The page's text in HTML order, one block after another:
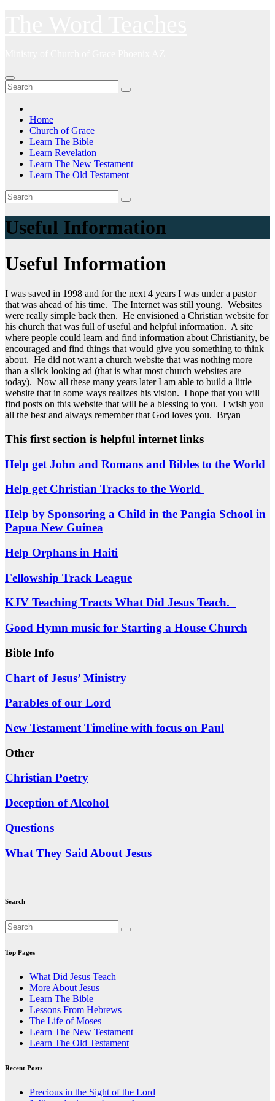
Home
Church of Grace
Learn The Bible
Learn Revelation
Learn The New Testament
Learn The Old Testament
Useful Information
Useful Information
I was saved in 1998 and for the next 4 years I was under a pastor
that was ahead of his time. The Internet was still young. Websites
were really simple back then. He envisioned a Christian website for
his church that was full of useful and helpful information. A site
where people could learn and find information about Christianity, be
encouraged and find things that would give you something to think
about. He did not want a church website that was nothing more
than a slick looking ad (that is what most church websites are
today). Now all these many years later I am able to build a little
website that in some ways realizes his vision. I hope that you will
find posts on this website that will be a blessing to you. I wish you
all the best and always remember that God loves you. Bryan
This first section is helpful internet links
Help get John and Romans and Bibles to the World
Help get Christian Tracks to the World
Help by Sponsoring a Child in the Pangia School in
Papua New Guinea
Help Orphans in Haiti
Fellowship Track League
KJV Teaching Tracts What Did Jesus Teach.
Good Hymn music for Starting a House Church
Bible Info
Chart of Jesus’ Ministry
Parables of our Lord
New Testament Timeline with focus on Paul
Other
Christian Poetry
Deception of Alcohol
Questions
What They Said About Jesus
Search
Top Pages
What Did Jesus Teach
More About Jesus
Learn The Bible
Lessons From Hebrews
The Life of Moses
Learn The New Testament
Learn The Old Testament
Recent Posts
Precious in the Sight of the Lord